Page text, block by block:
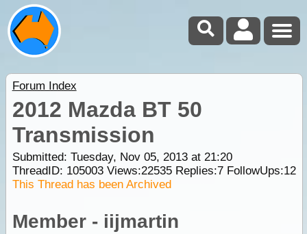
Forum Index
2012 Mazda BT 50
Transmission
Submitted: Tuesday, Nov 05, 2013 at 21:20
ThreadID: 105003Views:22535Replies:7FollowUps:12
This Thread has been Archived
Member - iijmartin